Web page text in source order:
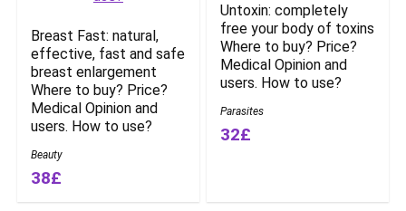
Breast Fast: natural,
effective, fast and safe
breast enlargement
Where to buy? Price?
Medical Opinion and
users. How to use?
Beauty
38£
Untoxin: completely
free your body of toxins
Where to buy? Price?
Medical Opinion and
users. How to use?
Parasites
32£